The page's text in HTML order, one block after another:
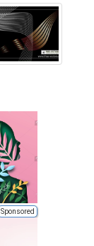
Sponsored